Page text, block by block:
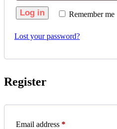
Remember me
Log in
Lost your password?
Register
Email address *